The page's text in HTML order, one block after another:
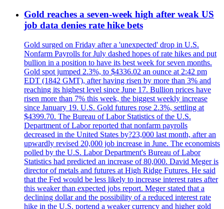
Gold reaches a seven-week high after weak US
job data denies rate hike bets
Gold surged on Friday after a 'unexpected' drop in U.S.
Nonfarm Payrolls for July dashed hopes of rate hikes and put
bullion in a position to have its best week for seven months.
Gold spot jumped 2.3%, to $4336.02 an ounce at 2:42 pm
EDT (1842 GMT), after having risen by more than 3% and
reaching its highest level since June 17. Bullion prices have
risen more than 7% this week, the biggest weekly increase
since January 19. U.S. Gold futures rose 2.3%, settling at
$4399.70. The Bureau of Labor Statistics of the U.S.
Department of Labor reported that nonfarm payrolls
decreased in the United States by?23,000 last month, after an
upwardly revised 20,000 job increase in June. The economists
polled by the U.S. Labor Department's Bureau of Labor
Statistics had predicted an increase of 80,000. David Meger is
director of metals and futures at High Ridge Futures. He said
that the Fed would be less likely to increase interest rates after
this weaker than expected jobs report. Meger stated that a
declining dollar and the possibility of a reduced interest rate
hike in the U.S. portend a weaker currency and higher gold